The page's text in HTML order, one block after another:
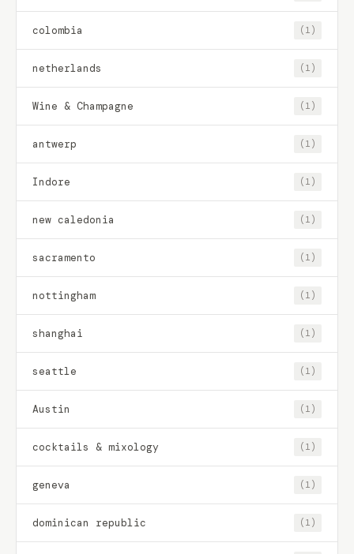
colombia (1)
netherlands (1)
Wine & Champagne (1)
antwerp (1)
Indore (1)
new caledonia (1)
sacramento (1)
nottingham (1)
shanghai (1)
seattle (1)
Austin (1)
cocktails & mixology (1)
geneva (1)
dominican republic (1)